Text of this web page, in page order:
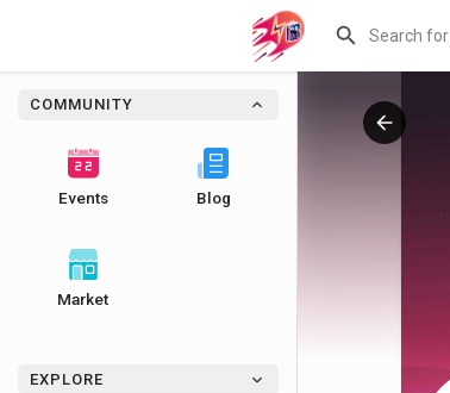
COMMUNITY
Events Blog
Market
EXPLORE